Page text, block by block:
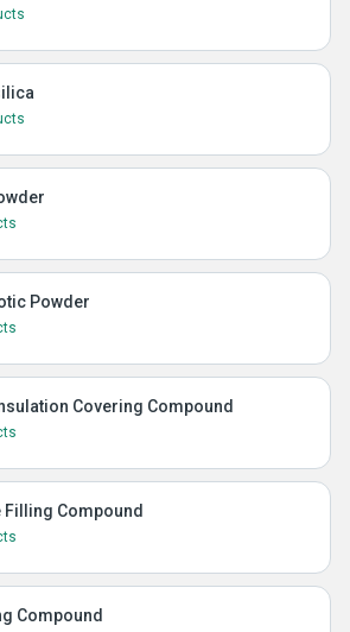
Powder
Covering Compound
Filling Compound
Compound